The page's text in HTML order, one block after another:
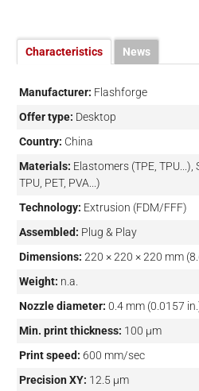
Characteristics News
Manufacturer: Flashforge
Offer type: Desktop
Country: China
Materials: Elastomers (TPE,
TPU, PET, PVA...)
Technology: Extrusion (FDM/FFF)
Assembled: Plug & Play
Dimensions: 220 × 220 × 220 mm
Weight: n.a.
Nozzle diameter: 0.4 mm (0.0157
Min. print thickness: 100 µm
Print speed: 600 mm/sec
Precision XY: 12.5 µm